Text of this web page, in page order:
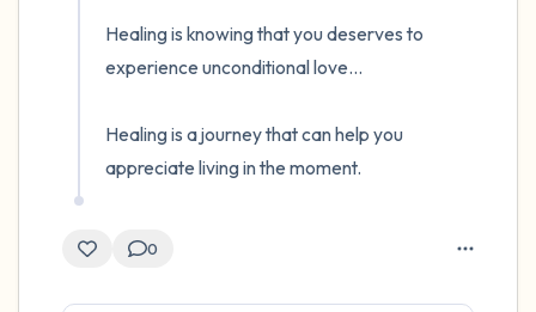
Healing is knowing that you deserves to
experience unconditional love...
Healing is a journey that can help you
appreciate living in the moment.
0